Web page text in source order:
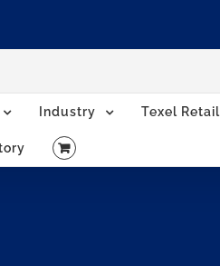
Industry Texel Retail